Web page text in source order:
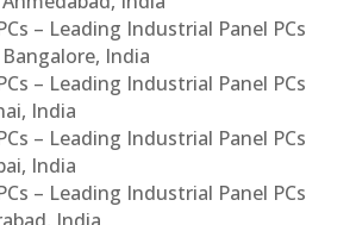
– Leading Industrial Panel PCs
India
– Leading Industrial Panel PCs
India
– Leading Industrial Panel PCs
India
– Leading Industrial Panel PCs